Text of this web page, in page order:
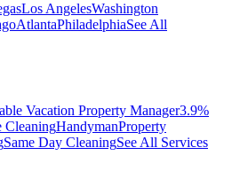
Los AngelesWashington
AtlantaPhiladelphiaSee All
Vacation Property Manager3.9%
CleaningHandymanProperty
Same Day CleaningSee All Services